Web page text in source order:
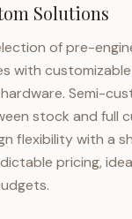
Solutions
of pre-
with
Semi-
stock and full
flexibility with a
pricing,